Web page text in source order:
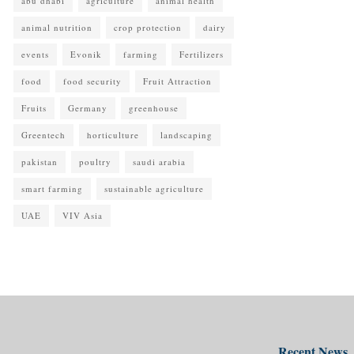
animal nutrition crop protection dairy
events Evonik farming Fertilizers
food food security Fruit Attraction
Fruits Germany greenhouse
Greentech horticulture landscaping
pakistan poultry saudi arabia
smart farming sustainable agriculture
UAE VIV Asia